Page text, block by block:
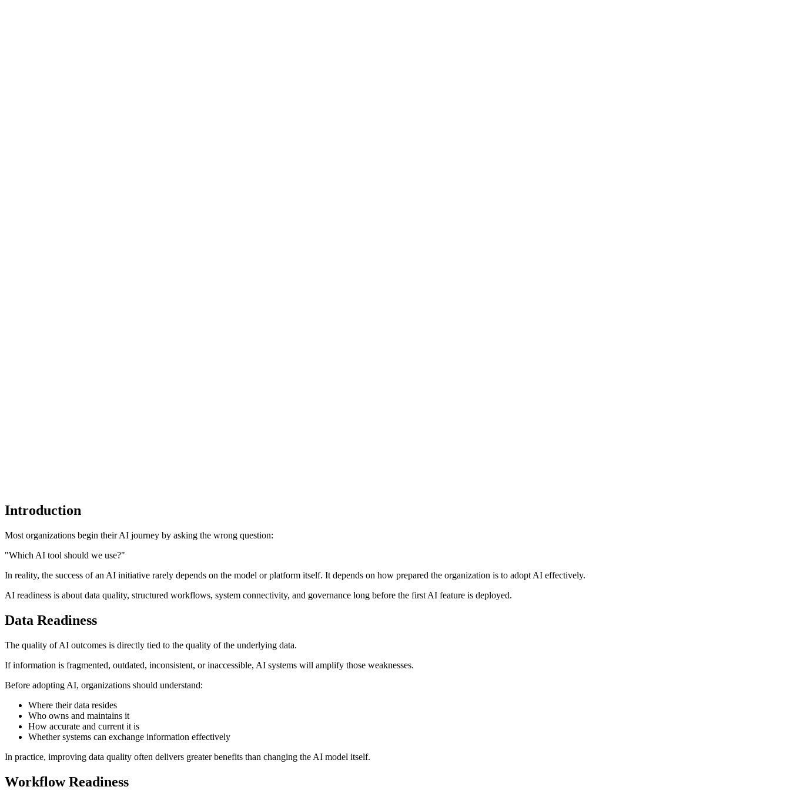
Introduction
Most organizations begin their AI journey by asking the wrong question:
"Which AI tool should we use?"
In reality, the success of an AI initiative rarely depends on the model or platform itself. It depends on how prepared the organization is to adopt AI effectively.
AI readiness is about data quality, structured workflows, system connectivity, and governance long before the first AI feature is deployed.
Data Readiness
The quality of AI outcomes is directly tied to the quality of the underlying data.
If information is fragmented, outdated, inconsistent, or inaccessible, AI systems will amplify those weaknesses.
Before adopting AI, organizations should understand:
Where their data resides
Who owns and maintains it
How accurate and current it is
Whether systems can exchange information effectively
In practice, improving data quality often delivers greater benefits than changing the AI model itself.
Workflow Readiness